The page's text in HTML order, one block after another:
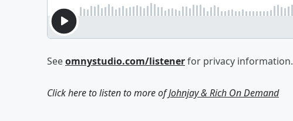
Seeomnystudio.com/listenerfor privacy information.
Click here to listen to more ofJohnjay & Rich On Demand